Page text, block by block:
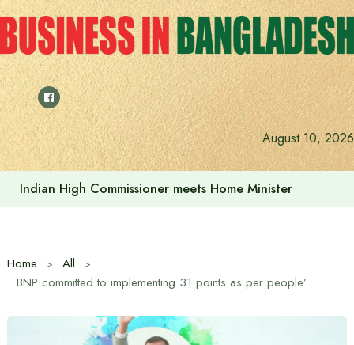
Skip
to
content
August 10, 2026
Indian High Commissioner Dinesh Trivedi sees bright
Home
All
BNP committed to implementing 31 points as per people’s mandate: Tarique Rahman